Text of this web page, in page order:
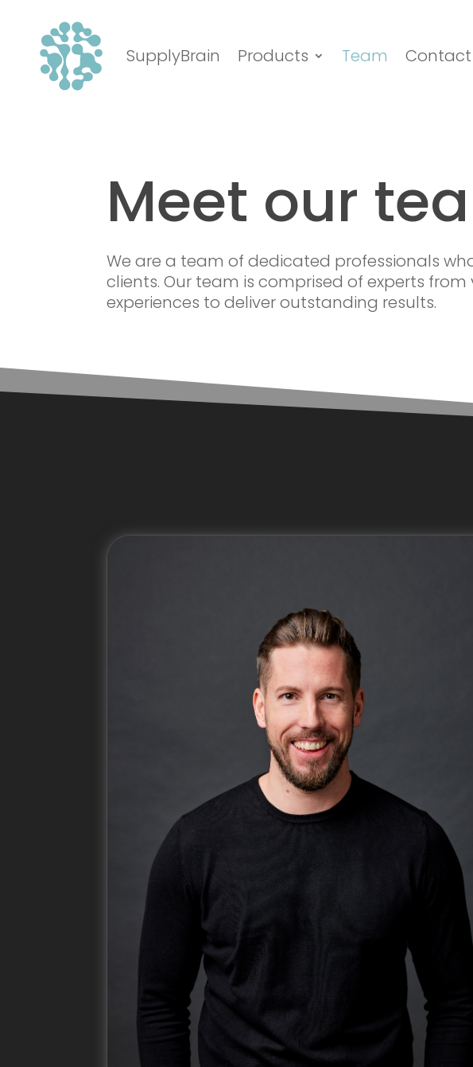
SupplyBrain Products Team Contact
Meet our
We are a team of dedicated professionals
clients. Our team is comprised of experts
experiences to deliver outstanding results.